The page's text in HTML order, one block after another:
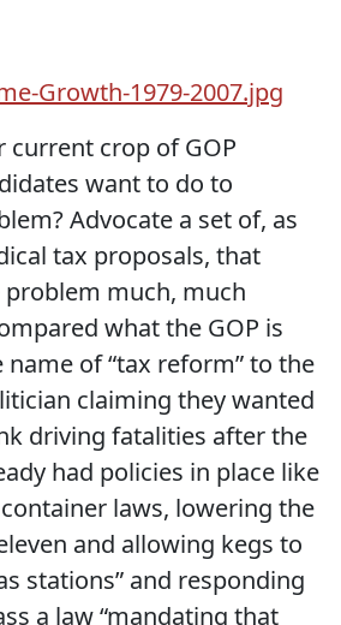
current crop of GOP
want to do to
Advocate a set of, as
tax proposals, that
much, much
what the GOP is
of “tax reform” to the
claiming they wanted
driving fatalities after the
had policies in place like
laws, lowering the
and allowing kegs to
stations” and responding
a law “mandating that